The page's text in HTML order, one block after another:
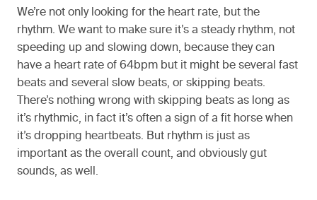
We’re not only looking for the heart rate, but the
rhythm. We want to make sure it’s a steady rhythm, not
speeding up and slowing down, because they can
have a heart rate of 64bpm but it might be several fast
beats and several slow beats, or skipping beats.
There’s nothing wrong with skipping beats as long as
it’s rhythmic, in fact it’s often a sign of a fit horse when
it’s dropping heartbeats. But rhythm is just as
important as the overall count, and obviously gut
sounds, as well.